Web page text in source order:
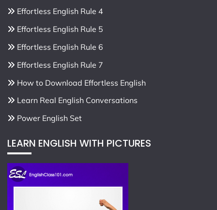
Effortless English Rule 4
Effortless English Rule 5
Effortless English Rule 6
Effortless English Rule 7
How to Download Effortless English
Learn Real English Conversations
Power English Set
LEARN ENGLISH WITH PICTURES